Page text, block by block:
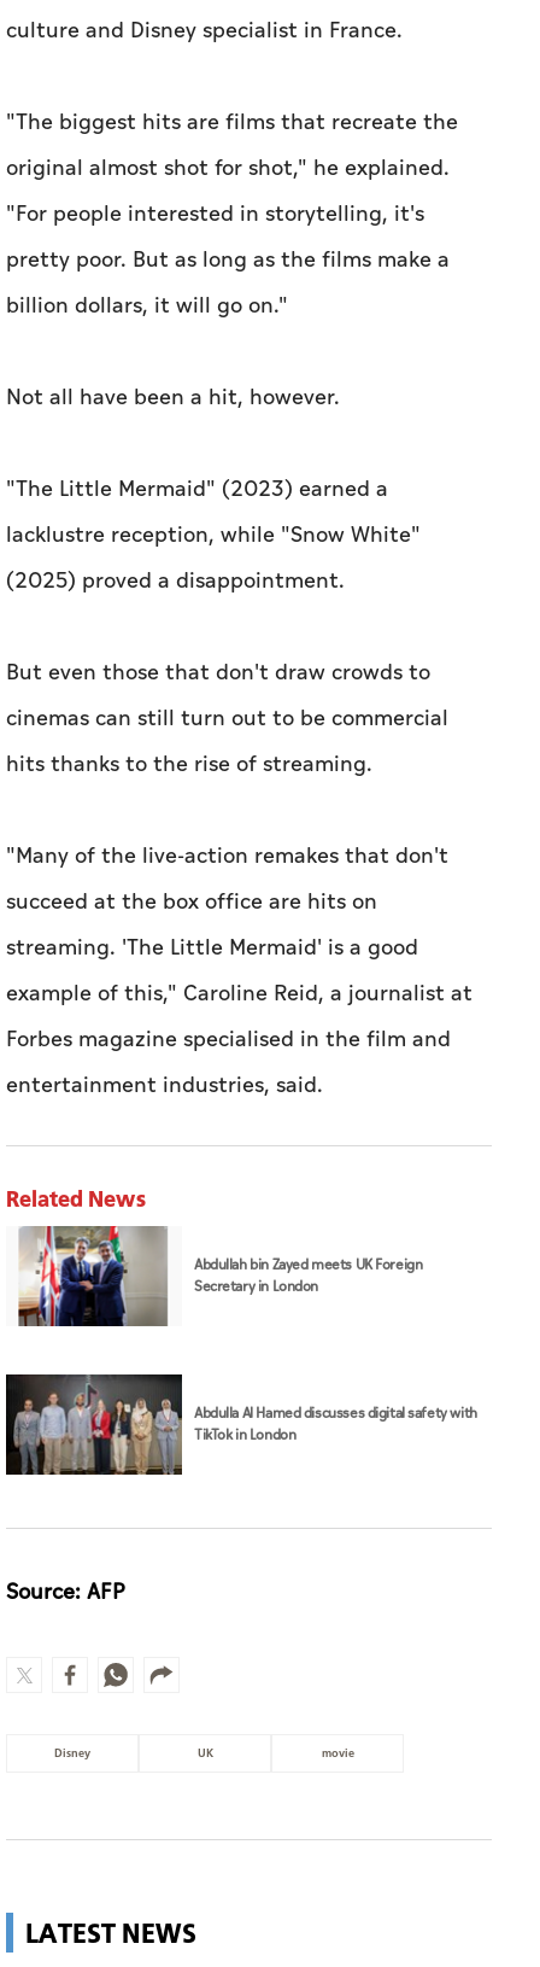
culture and Disney specialist in France.
"The biggest hits are films that recreate the
original almost shot for shot," he explained.
"For people interested in storytelling, it's
pretty poor. But as long as the films make a
billion dollars, it will go on."
Not all have been a hit, however.
"The Little Mermaid" (2023) earned a
lacklustre reception, while "Snow White"
(2025) proved a disappointment.
But even those that don't draw crowds to
cinemas can still turn out to be commercial
hits thanks to the rise of streaming.
"Many of the live-action remakes that don't
succeed at the box office are hits on
streaming. 'The Little Mermaid' is a good
example of this," Caroline Reid, a journalist at
Forbes magazine specialised in the film and
entertainment industries, said.
Related News
Abdullah bin Zayed meets UK Foreign
Secretary in London
Abdulla Al Hamed discusses digital safety with
TikTok in London
Source: AFP
Disney UK movie
LATEST NEWS